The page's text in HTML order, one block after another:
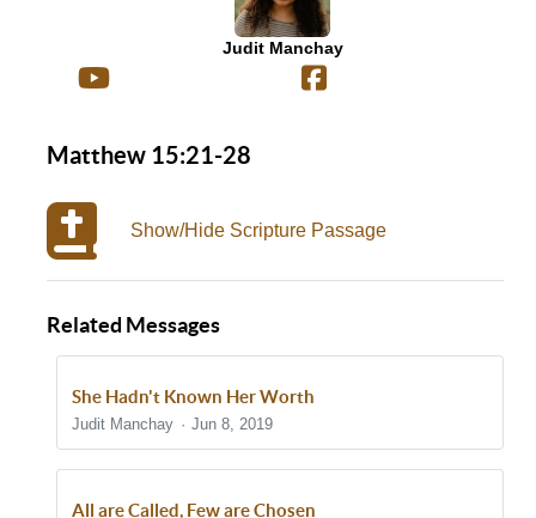
Judit Manchay
Matthew 15:21-28
Show/Hide Scripture Passage
Related Messages
She Hadn't Known Her Worth
Judit Manchay Jun 8, 2019
All are Called, Few are Chosen